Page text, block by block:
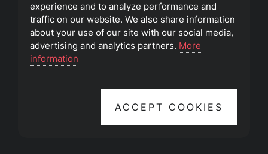
Terms of Service
©2023 Southeast Christian Church
experience and to analyze performance and
traffic on our website. We also share information
about your use of our site with our social media,
advertising and analytics partners. More
information
ACCEPT COOKIES